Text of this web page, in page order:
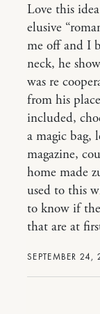
SEPTEMBER
Love this
elusive
me off and I
neck, he
was re
from his
included,
a magic bag,
magazine,
home made
used to this
to know if
that are at